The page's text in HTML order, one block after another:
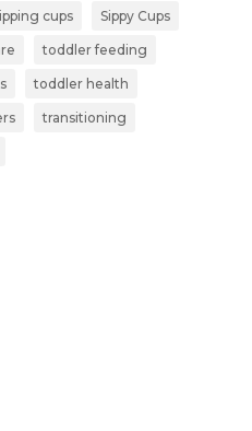
cups Sippy Cups
toddler feeding
toddler health
transitioning